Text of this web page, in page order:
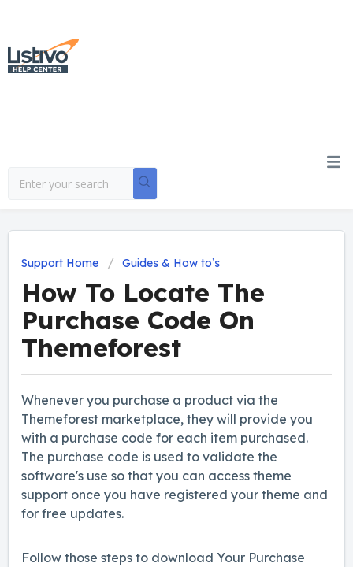
Support Home Guides & How to’s
How To Locate The
Purchase Code On
Themeforest
Whenever you purchase a product via the
Themeforest marketplace, they will provide you
with a purchase code for each item purchased.
The purchase code is used to validate the
software's use so that you can access theme
support once you have registered your theme and
for free updates.
Follow those steps to download Your Purchase